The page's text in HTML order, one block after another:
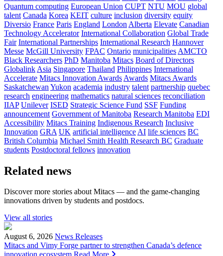
Quantum computing European Union CUPT NTU MOU global
talent Canada Korea KEIT culture inclusion diversity equity
Diversio France Paris England London Alberta Elevate Canadian
Technology Accelerator International Collaboration Global Trade
Fair International Partnerships International Research Hannover
Messe McGill University FPAC Ontario municipalities AMCTO
Black Researchers PhD Manitoba Mitacs Board of Directors
Globalink Asia Singapore Thailand Philippines International
Accelerate Mitacs Innovation Awards Awards Mitacs Awards
Saskatchewan Yukon academia industry talent partnership quebec
research engineering mathematics natural sciences reconciliation
IIAP Unilever ISED Strategic Science Fund SSF Funding
announcement Government of Manitoba Research Manitoba EDI
Accessibility Mitacs Training Indigenous Research Inclusive
Innovation GRA UK artificial intelligence AI life sciences BC
British Columbia Michael Smith Health Research BC Graduate
students Postdoctoral fellows innovation
Related news
Discover more stories about Mitacs — and the game-changing
innovations driven by students and postdocs.
View all stories
August 6, 2026 News Releases
Mitacs and Vimy Forge partner to strengthen Canada’s defence